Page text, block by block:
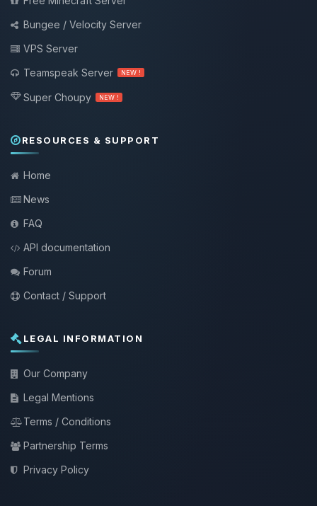
Bungee / Velocity Server
VPS Server
Teamspeak Server
NEW !
Super Choupy NEW !
RESOURCES & SUPPORT
Home
News
FAQ
API documentation
Forum
Contact / Support
LEGAL INFORMATION
Our Company
Legal Mentions
Terms / Conditions
Partnership Terms
Privacy Policy